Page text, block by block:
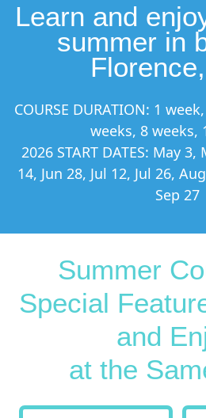
Learn and
summer in
COURSE DURATION: 1
weeks, 8 weeks,
2026 START DATES: May
14, Jun 28, Jul 12, Jul 26,
Sep 27
Summer
Special
and
at the